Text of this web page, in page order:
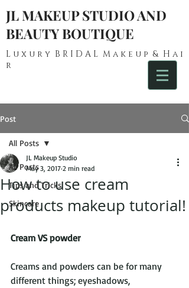
JL MAKEUP STUDIO AND
BEAUTY BOUTIQUE
L u x u r y B R I D A L M a k e u p & H a i
r
Post
All Posts
Tips and Tricks
Skincare
All Posts
How to use cream
products makeup tutorial!
JL Makeup Studio
May 3, 2017 2 min read
Cream VS powder
Creams and powders can be for many
different things; eyeshadows,